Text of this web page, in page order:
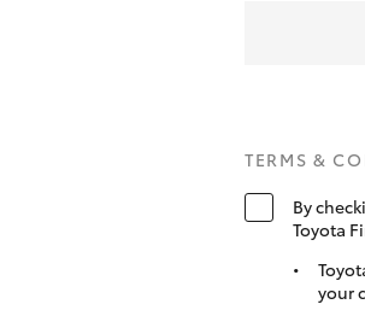
TERMS &
By
Toyota
your